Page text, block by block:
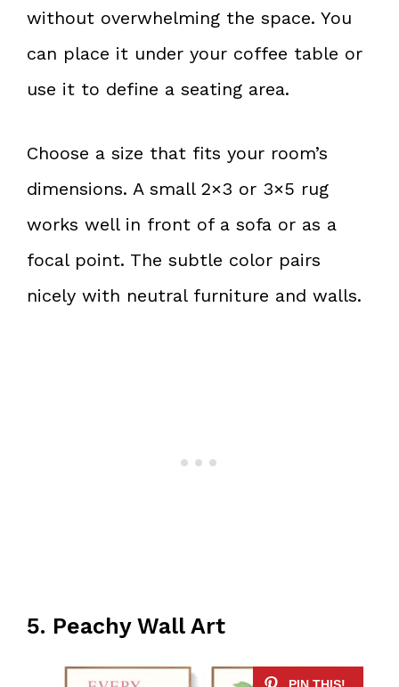
without overwhelming the space. You
can place it under your coffee table or
use it to define a seating area.
Choose a size that fits your room’s
dimensions. A small 2×3 or 3×5 rug
works well in front of a sofa or as a
focal point. The subtle color pairs
nicely with neutral furniture and walls.
5. Peachy Wall Art